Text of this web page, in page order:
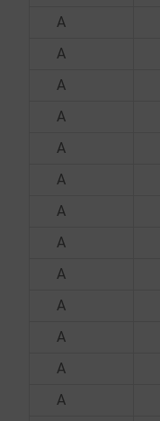
A
A
A
A
A
A
A
A
A
A
A
A
A